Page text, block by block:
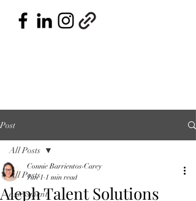
Post
All Posts
assessment
All Posts
Aleph Talent Solutions
Connie Barrientos-Carey
Jun 1 1 min read